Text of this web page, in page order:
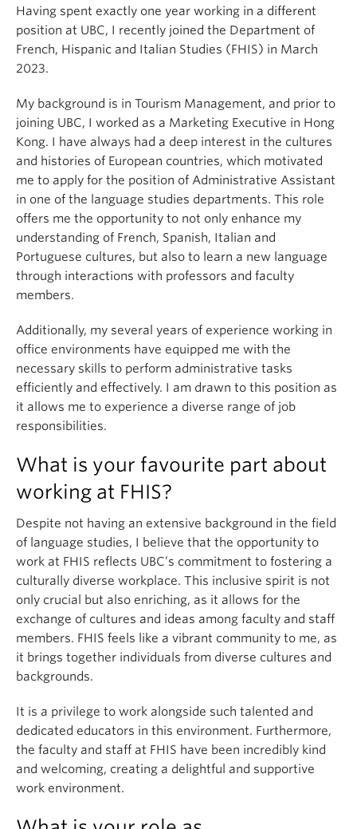
Having spent exactly one year working in a different
position at UBC, I recently joined the Department of
French, Hispanic and Italian Studies (FHIS) in March
2023.
My background is in Tourism Management, and prior to
joining UBC, I worked as a Marketing Executive in Hong
Kong. I have always had a deep interest in the cultures
and histories of European countries, which motivated
me to apply for the position of Administrative Assistant
in one of the language studies departments. This role
offers me the opportunity to not only enhance my
understanding of French, Spanish, Italian and
Portuguese cultures, but also to learn a new language
through interactions with professors and faculty
members.
Additionally, my several years of experience working in
office environments have equipped me with the
necessary skills to perform administrative tasks
efficiently and effectively. I am drawn to this position as
it allows me to experience a diverse range of job
responsibilities.
What is your favourite part about
working at FHIS?
Despite not having an extensive background in the field
of language studies, I believe that the opportunity to
work at FHIS reflects UBC’s commitment to fostering a
culturally diverse workplace. This inclusive spirit is not
only crucial but also enriching, as it allows for the
exchange of cultures and ideas among faculty and staff
members. FHIS feels like a vibrant community to me, as
it brings together individuals from diverse cultures and
backgrounds.
It is a privilege to work alongside such talented and
dedicated educators in this environment. Furthermore,
the faculty and staff at FHIS have been incredibly kind
and welcoming, creating a delightful and supportive
work environment.